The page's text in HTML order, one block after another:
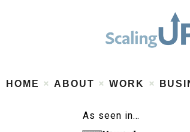
HOME ABOUT WORK
As seen in…